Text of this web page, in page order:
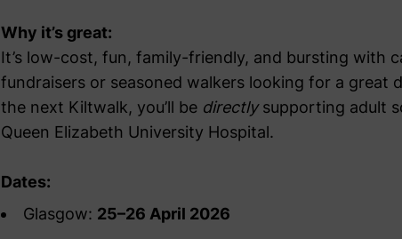
Why it’s great:
It’s low-cost, fun, family-friendly, and bursting
fundraisers or seasoned walkers looking for a great
the next Kiltwalk, you’ll be directlysupporting adult
Queen Elizabeth University Hospital.
Dates:
Glasgow: 25–26 April 2026